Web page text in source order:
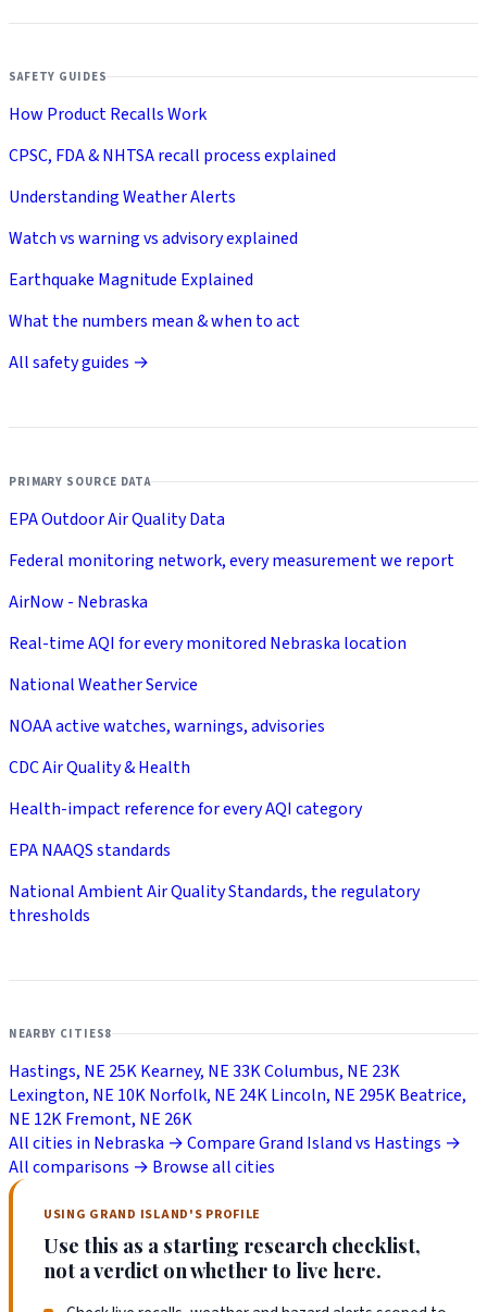
SAFETY GUIDES
How Product Recalls Work
CPSC, FDA & NHTSA recall process explained
Understanding Weather Alerts
Watch vs warning vs advisory explained
Earthquake Magnitude Explained
What the numbers mean & when to act
All safety guides →
PRIMARY SOURCE DATA
EPA Outdoor Air Quality Data
Federal monitoring network, every measurement we report
AirNow - Nebraska
Real-time AQI for every monitored Nebraska location
National Weather Service
NOAA active watches, warnings, advisories
CDC Air Quality & Health
Health-impact reference for every AQI category
EPA NAAQS standards
National Ambient Air Quality Standards, the regulatory
thresholds
NEARBY CITIES8
Hastings, NE 25KKearney, NE33KColumbus, NE 23K
Lexington, NE 10KNorfolk, NE 24KLincoln, NE 295KBeatrice,
NE 12KFremont, NE 26K
All cities in Nebraska →Compare Grand Island vs Hastings →
All comparisons → Browse all cities
USING GRAND ISLAND'S PROFILE
Use this as a starting research checklist,
not a verdict on whether to live here.